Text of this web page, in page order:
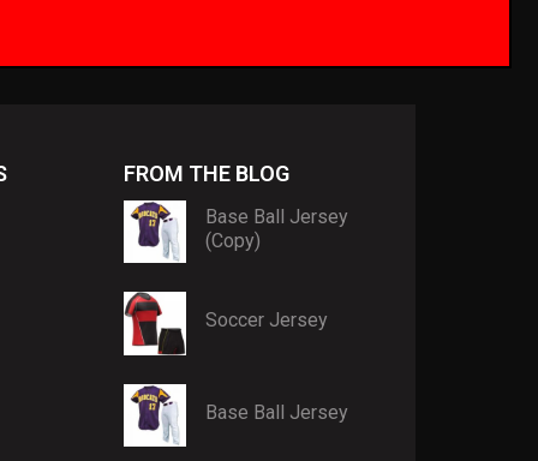
FROM THE BLOG
Base Ball Jersey
(Copy)
Soccer Jersey
Base Ball Jersey